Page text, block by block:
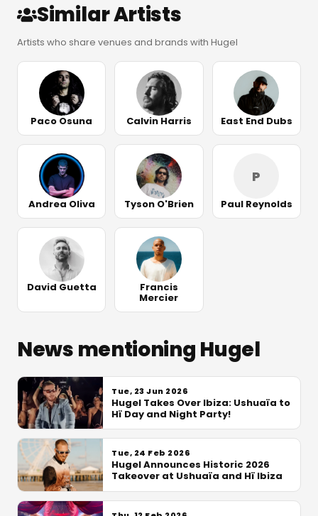
Similar Artists
Artists who share venues and brands with Hugel
Paco Osuna Calvin Harris East End Dubs
Andrea Oliva Tyson O'Brien
P
Paul Reynolds
David Guetta Francis
Mercier
News mentioning Hugel
Tue, 23 Jun 2026
Hugel Takes Over Ibiza: Ushuaïa to
Hï Day and Night Party!
Tue, 24 Feb 2026
Hugel Announces Historic 2026
Takeover at Ushuaïa and Hï Ibiza